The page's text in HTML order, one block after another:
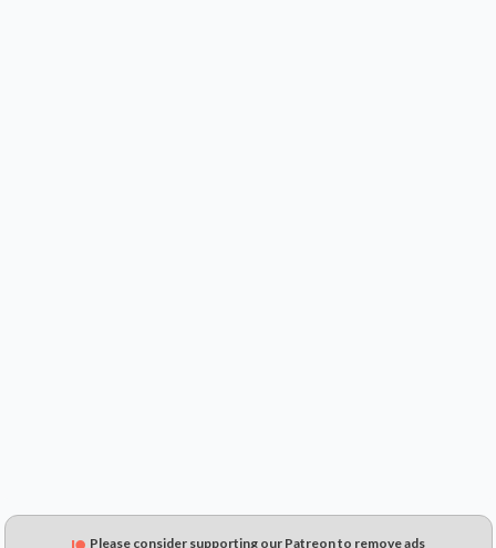
Please consider supporting our Patreon to remove ads